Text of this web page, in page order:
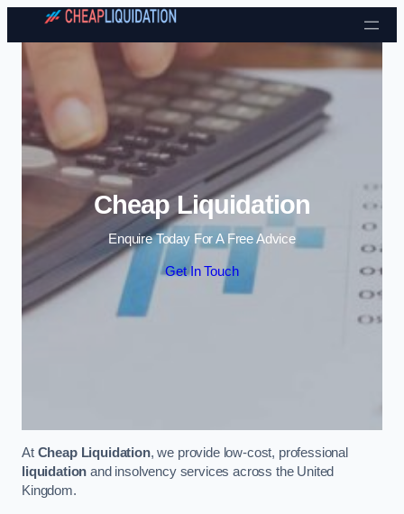
Skip to content
Cheap Liquidation
Enquire Today For A Free Advice
Get In Touch
At Cheap Liquidation, we provide low-cost, professional
liquidation and insolvency services across the United
Kingdom.